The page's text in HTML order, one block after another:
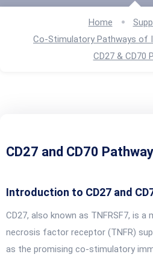
Home
Co-Stimulatory Pathways of
CD27 & CD70
CD27 and CD70 Pathway
Introduction to CD27 and
CD27, also known as TNFRSF7, is
necrosis factor receptor (TNFR)
as the promising co-stimulatory